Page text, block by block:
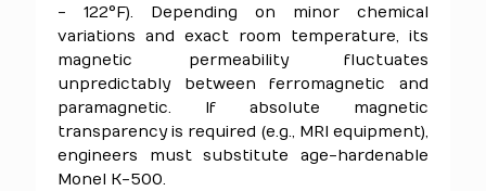
- 122°F). Depending on minor chemical
variations and exact room temperature, its
magnetic permeability fluctuates
unpredictably between ferromagnetic and
paramagnetic. If absolute magnetic
transparency is required (e.g., MRI equipment),
engineers must substitute age-hardenable
Monel K-500.